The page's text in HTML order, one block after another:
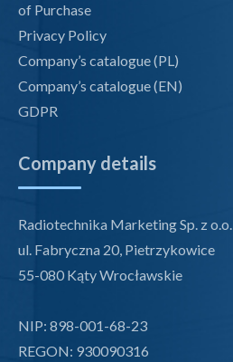
of Purchase
Privacy Policy
Company’s catalogue (PL)
Company’s catalogue (EN)
GDPR
Company details
Radiotechnika Marketing Sp. z o.o.
ul. Fabryczna 20, Pietrzykowice
55-080 Kąty Wrocławskie
NIP: 898-001-68-23
REGON: 930090316